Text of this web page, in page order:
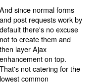
And since normal forms
and post requests work by
default there's no excuse
not to create them and
then layer Ajax
enhancement on top.
That's not catering for the
lowest common